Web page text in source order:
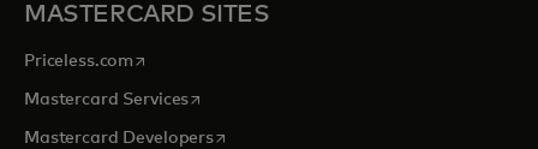
MASTERCARD SITES
Priceless.com opens in a new tab
Mastercard Servicesopens in a new tab
Mastercard Developersopens in a new tab